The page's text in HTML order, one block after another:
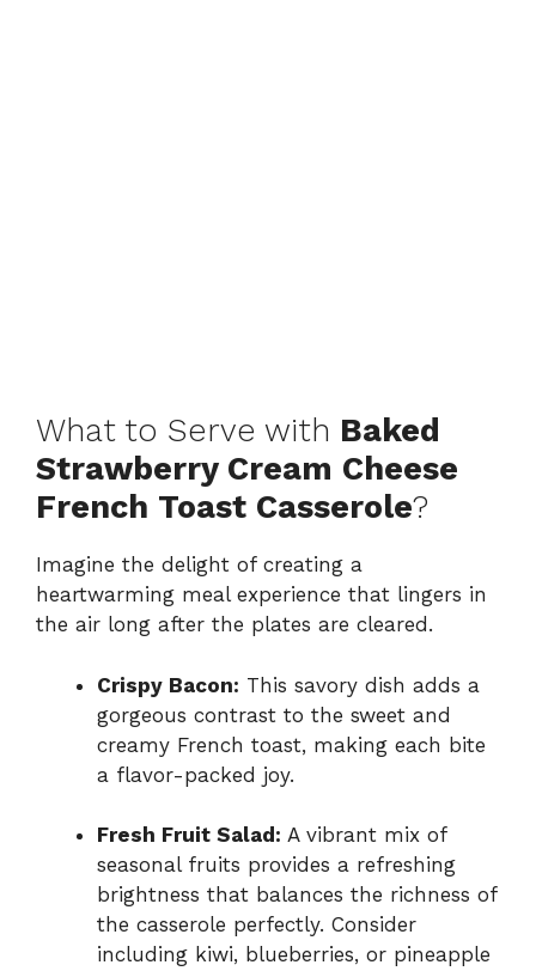
What to Serve with Baked
Strawberry Cream Cheese
French Toast Casserole?
Imagine the delight of creating a
heartwarming meal experience that lingers in
the air long after the plates are cleared.
Crispy Bacon: This savory dish adds a
gorgeous contrast to the sweet and
creamy French toast, making each bite
a flavor-packed joy.
Fresh Fruit Salad: A vibrant mix of
seasonal fruits provides a refreshing
brightness that balances the richness of
the casserole perfectly. Consider
including kiwi, blueberries, or pineapple